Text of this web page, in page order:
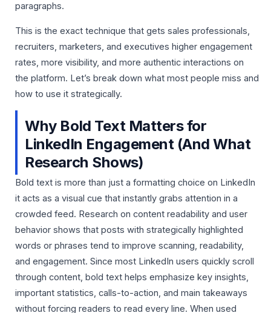
paragraphs.
This is the exact technique that gets sales professionals,
recruiters, marketers, and executives higher engagement
rates, more visibility, and more authentic interactions on
the platform. Let’s break down what most people miss and
how to use it strategically.
Why Bold Text Matters for
LinkedIn Engagement (And What
Research Shows)
Bold text is more than just a formatting choice on LinkedIn
it acts as a visual cue that instantly grabs attention in a
crowded feed. Research on content readability and user
behavior shows that posts with strategically highlighted
words or phrases tend to improve scanning, readability,
and engagement. Since most LinkedIn users quickly scroll
through content, bold text helps emphasize key insights,
important statistics, calls-to-action, and main takeaways
without forcing readers to read every line. When used